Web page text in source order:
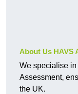
About Us HAVS
We specialise
Assessment,
the UK.